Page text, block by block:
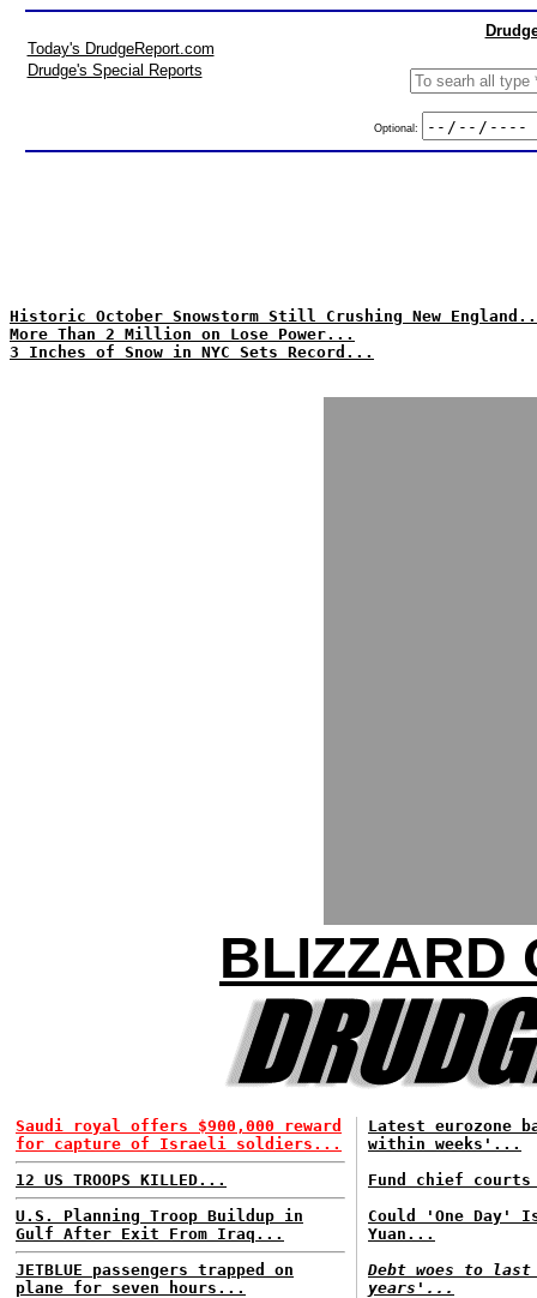
Today's DrudgeReport.com
Drudge's Special Reports
Optional:
Historic October Snowstorm Still Crushing New
More Than 2 Million on Lose Power...
3 Inches of Snow in NYC Sets Record...
BLIZZARD
Saudi royal offers $900,000 reward
for capture of Israeli soldiers...
12 US TROOPS KILLED...
U.S. Planning Troop Buildup in
Gulf After Exit From Iraq...
JETBLUE passengers trapped on
plane for seven hours...
Latest
within weeks'...
Fund chief
Could 'One Day'
Yuan...
Debt woes to
years'...